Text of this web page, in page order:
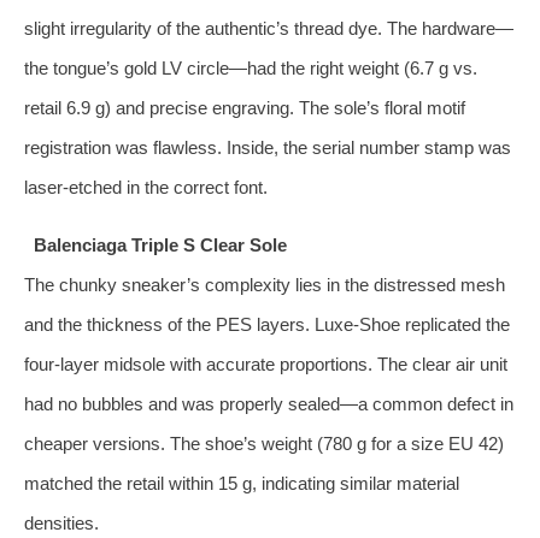
slight irregularity of the authentic’s thread dye. The hardware—
the tongue’s gold LV circle—had the right weight (6.7 g vs.
retail 6.9 g) and precise engraving. The sole’s floral motif
registration was flawless. Inside, the serial number stamp was
laser‑etched in the correct font.
Balenciaga Triple S Clear Sole
The chunky sneaker’s complexity lies in the distressed mesh
and the thickness of the PES layers. Luxe‑Shoe replicated the
four‑layer midsole with accurate proportions. The clear air unit
had no bubbles and was properly sealed—a common defect in
cheaper versions. The shoe’s weight (780 g for a size EU 42)
matched the retail within 15 g, indicating similar material
densities.